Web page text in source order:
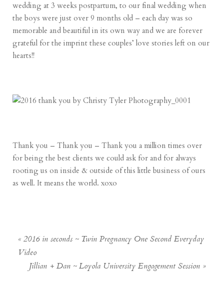
wedding at 3 weeks postpartum, to our final wedding when
the boys were just over 9 months old – each day was so
memorable and beautiful in its own way and we are forever
grateful for the imprint these couples’ love stories left on our
hearts!!
Thank you – Thank you – Thank you a million times over
for being the best clients we could ask for and for always
rooting us on inside & outside of this little business of ours
as well. It means the world. xoxo
« 2016 in seconds ~ Twin Pregnancy One Second Everyday
Video
Jillian + Dan ~ Loyola University Engagement Session »